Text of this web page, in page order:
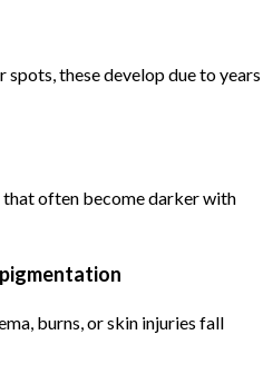
spots, these develop due to years
often become darker with
burns, or skin injuries fall